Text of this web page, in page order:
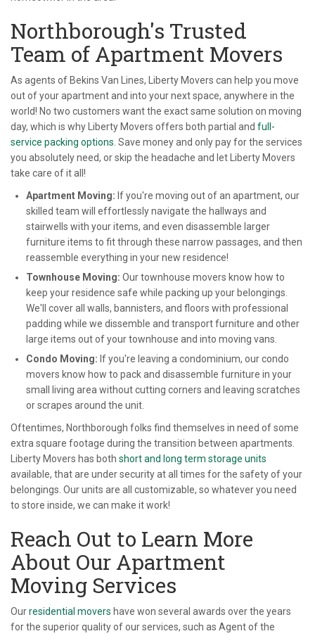
Northborough's Trusted
Team of Apartment Movers
As agents of Bekins Van Lines, Liberty Movers can help you move
out of your apartment and into your next space, anywhere in the
world! No two customers want the exact same solution on moving
day, which is why Liberty Movers offers both partial and full-
service packing options. Save money and only pay for the services
you absolutely need, or skip the headache and let Liberty Movers
take care of it all!
Apartment Moving: If you're moving out of an apartment, our
skilled team will effortlessly navigate the hallways and
stairwells with your items, and even disassemble larger
furniture items to fit through these narrow passages, and then
reassemble everything in your new residence!
Townhouse Moving: Our townhouse movers know how to
keep your residence safe while packing up your belongings.
We'll cover all walls, bannisters, and floors with professional
padding while we dissemble and transport furniture and other
large items out of your townhouse and into moving vans.
Condo Moving: If you're leaving a condominium, our condo
movers know how to pack and disassemble furniture in your
small living area without cutting corners and leaving scratches
or scrapes around the unit.
Oftentimes, Northborough folks find themselves in need of some
extra square footage during the transition between apartments.
Liberty Movers has both short and long term storage units
available, that are under security at all times for the safety of your
belongings. Our units are all customizable, so whatever you need
to store inside, we can make it work!
Reach Out to Learn More
About Our Apartment
Moving Services
Ourresidential movers have won several awards over the years
for the superior quality of our services, such as Agent of the